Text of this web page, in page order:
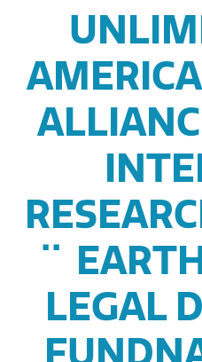
¨
LEGAL